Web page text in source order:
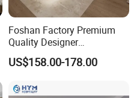
Foshan Factory Premium
Quality Designer
Customized Project Solid
Wood 3 5 Star Resort Hotel
US$158.00-178.00